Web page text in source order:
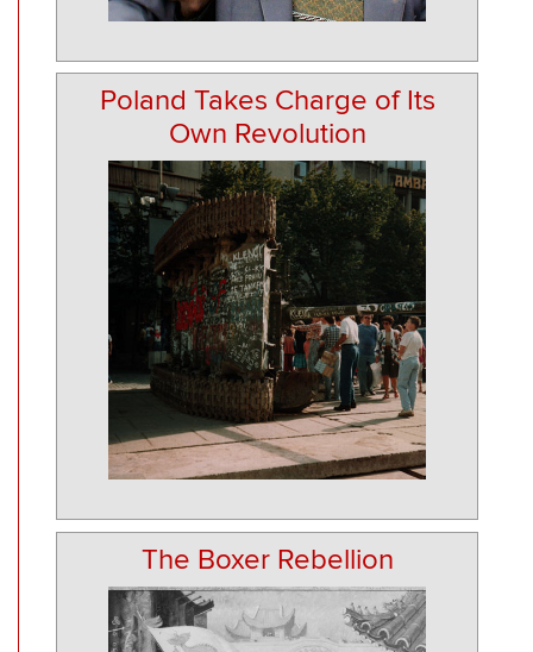
Poland Takes Charge of Its
Own Revolution
The Boxer Rebellion